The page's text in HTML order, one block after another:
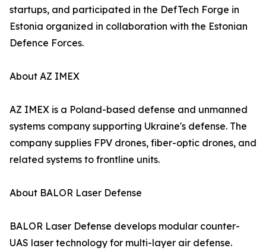
startups, and participated in the DefTech Forge in
Estonia organized in collaboration with the Estonian
Defence Forces.
About AZ IMEX
AZ IMEX is a Poland-based defense and unmanned
systems company supporting Ukraine's defense. The
company supplies FPV drones, fiber-optic drones, and
related systems to frontline units.
About BALOR Laser Defense
BALOR Laser Defense develops modular counter-
UAS laser technology for multi-layer air defense.